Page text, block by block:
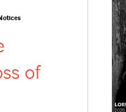
of